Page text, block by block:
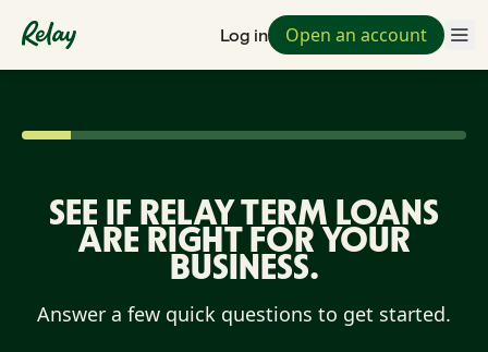
Log in Open an account
SEE IF RELAY TERM LOANS
ARE RIGHT FOR YOUR
BUSINESS.
Answer a few quick questions to get started.